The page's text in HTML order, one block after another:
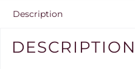
Description
DESCRIPTION